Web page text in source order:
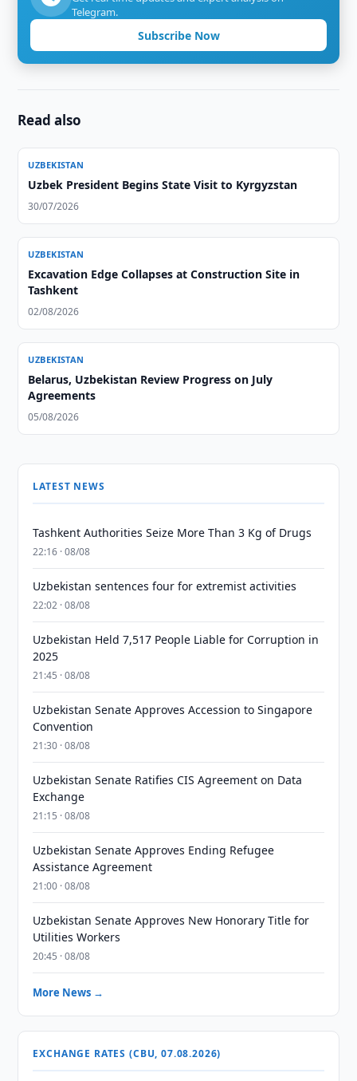
Telegram.
Subscribe Now
Read also
UZBEKISTAN
Uzbek President Begins State Visit to Kyrgyzstan
30/07/2026
UZBEKISTAN
Excavation Edge Collapses at Construction Site in
Tashkent
02/08/2026
UZBEKISTAN
Belarus, Uzbekistan Review Progress on July
Agreements
05/08/2026
LATEST NEWS
Tashkent Authorities Seize More Than 3 Kg of Drugs
22:16 · 08/08
Uzbekistan sentences four for extremist activities
22:02 · 08/08
Uzbekistan Held 7,517 People Liable for Corruption in
2025
21:45 · 08/08
Uzbekistan Senate Approves Accession to Singapore
Convention
21:30 · 08/08
Uzbekistan Senate Ratifies CIS Agreement on Data
Exchange
21:15 · 08/08
Uzbekistan Senate Approves Ending Refugee
Assistance Agreement
21:00 · 08/08
Uzbekistan Senate Approves New Honorary Title for
Utilities Workers
20:45 · 08/08
More News →
EXCHANGE RATES (CBU, 07.08.2026)